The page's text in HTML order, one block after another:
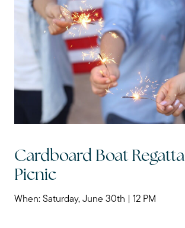
Cardboard Boat
Picnic
When: Saturday, June 30th | 12 PM